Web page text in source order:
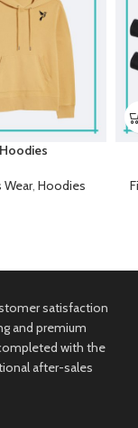
Hoodies
Wear, Hoodies
satisfaction
and premium
with the
after-sales